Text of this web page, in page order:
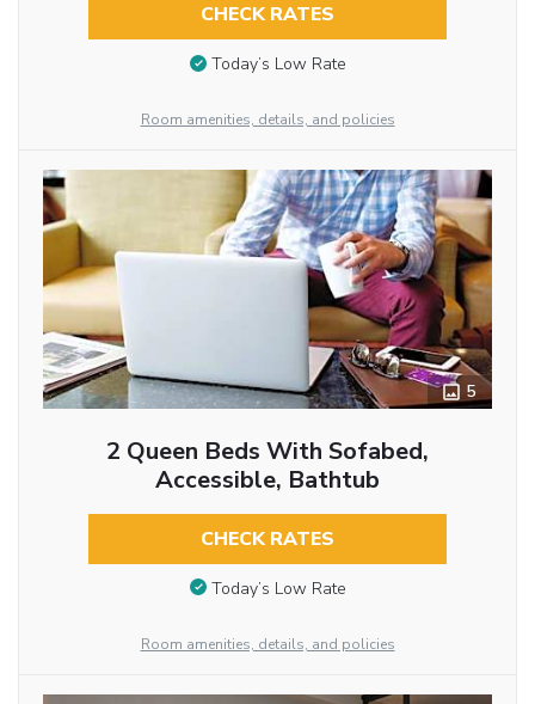
CHECK RATES
Today’s Low Rate
Room amenities, details, and policies
5
2 Queen Beds With Sofabed,
Accessible, Bathtub
CHECK RATES
Today’s Low Rate
Room amenities, details, and policies